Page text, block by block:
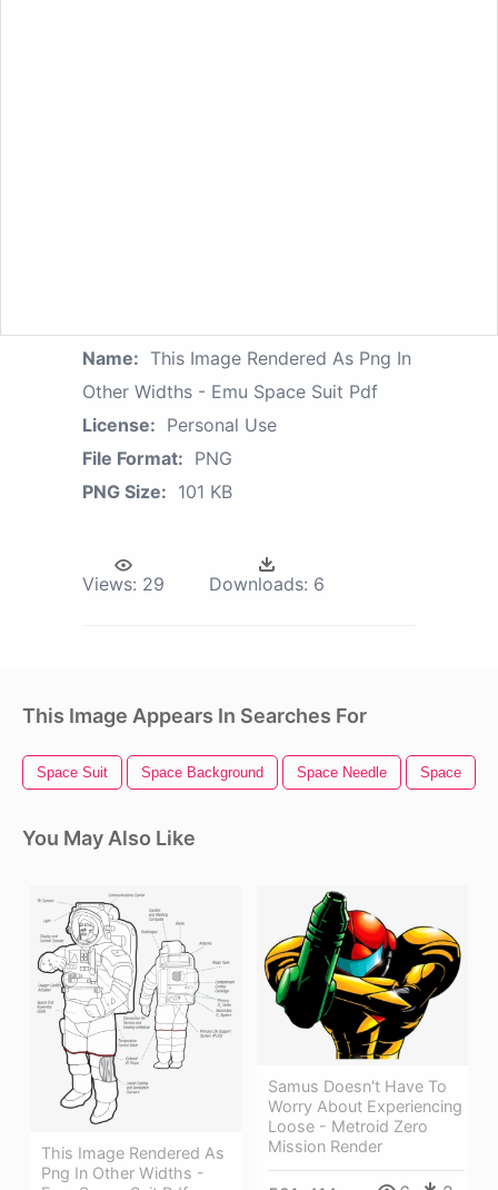
Name: This Image Rendered As Png In
Other Widths - Emu Space Suit Pdf
License: Personal Use
File Format: PNG
PNG Size: 101 KB
Views: 29 Downloads: 6
This Image Appears In Searches For
Space Suit Space Background Space Needle Space
You May Also Like
This Image Rendered As
Png In Other Widths -
Samus Doesn't Have To
Worry About Experiencing
Loose - Metroid Zero
Mission Render